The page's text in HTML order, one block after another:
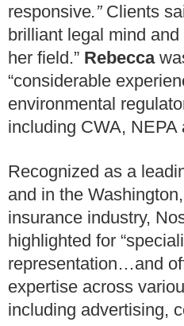
responsive.”Clients
brilliant legal mind
her field.” Rebecca
“considerable
environmental
including CWA, NEPA
Recognized as a
and in the
insurance industry,
highlighted for
representation…and
expertise across
including advertising,